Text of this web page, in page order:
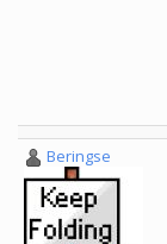
Beringse